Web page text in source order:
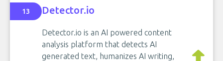
13 Detector.io
Detector.io is an AI powered content
analysis platform that detects AI
generated text, humanizes AI writing,